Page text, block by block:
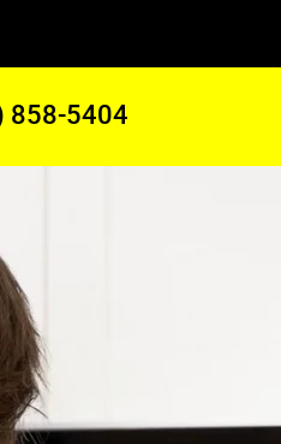
858-5404